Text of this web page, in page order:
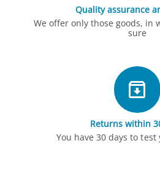
Quality assurance
We offer only those goods, in
sure
Returns within
You have 30 days to